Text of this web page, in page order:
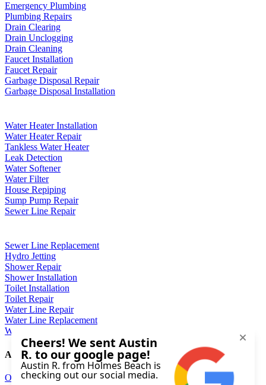
Emergency Plumbing
Plumbing Repairs
Drain Clearing
Drain Unclogging
Drain Cleaning
Faucet Installation
Faucet Repair
Garbage Disposal Repair
Garbage Disposal Installation
Water Heater Installation
Water Heater Repair
Tankless Water Heater
Leak Detection
Water Softener
Water Filter
House Repiping
Sump Pump Repair
Sewer Line Repair
Sewer Line Replacement
Hydro Jetting
Shower Repair
Shower Installation
Toilet Installation
Toilet Repair
Water Line Repair
Water Line Replacement
Well Pump Repair
About
Our Company